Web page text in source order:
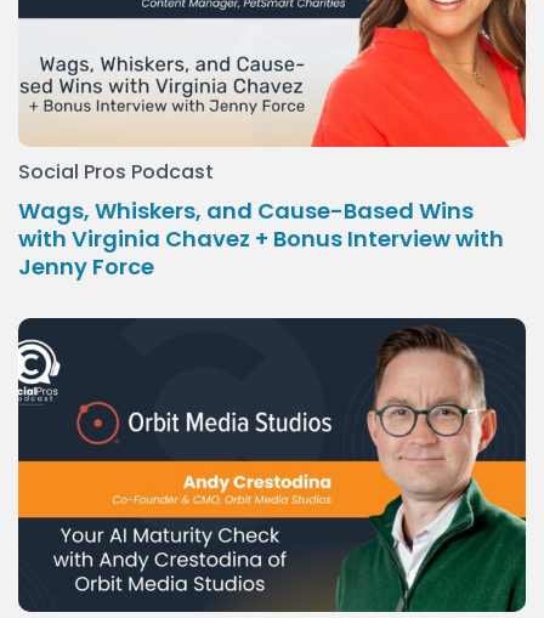
Social Pros Podcast
Wags, Whiskers, and Cause-Based Wins
with Virginia Chavez + Bonus Interview with
Jenny Force